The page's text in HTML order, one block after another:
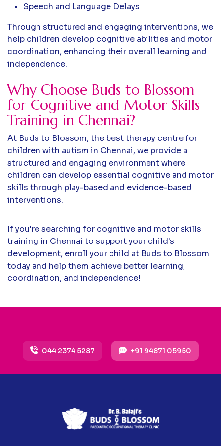
Speech and Language Delays
Through structured and engaging interventions, we
help children develop cognitive abilities and motor
coordination, enhancing their overall learning and
independence.
Why Choose Buds to Blossom
for Cognitive and Motor Skills
Training in Chennai?
At Buds to Blossom, the best therapy centre for
children with autism in Chennai, we provide a
structured and engaging environment where
children can develop essential cognitive and motor
skills through play-based and evidence-based
interventions.
If you're searching for cognitive and motor skills
training in Chennai to support your child's
development, enroll your child at Buds to Blossom
today and help them achieve better learning,
coordination, and independence!
044 2374 5287 +91 94871 05950